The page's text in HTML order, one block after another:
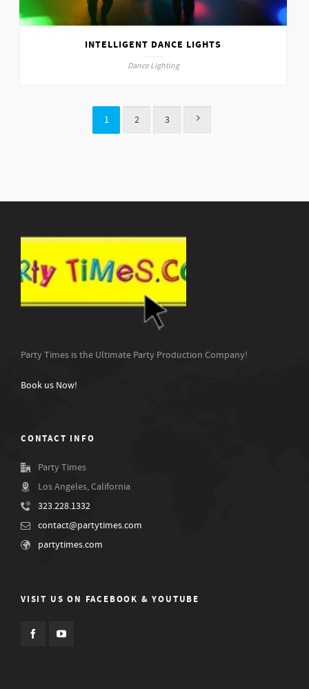
INTELLIGENT DANCE LIGHTS
Dance Lighting
1 2 3
Party Times is the Ultimate Party Production Company!
Book us Now!
CONTACT INFO
Party Times
Los Angeles, California
323.228.1332
contact@partytimes.com
partytimes.com
VISIT US ON FACEBOOK & YOUTUBE